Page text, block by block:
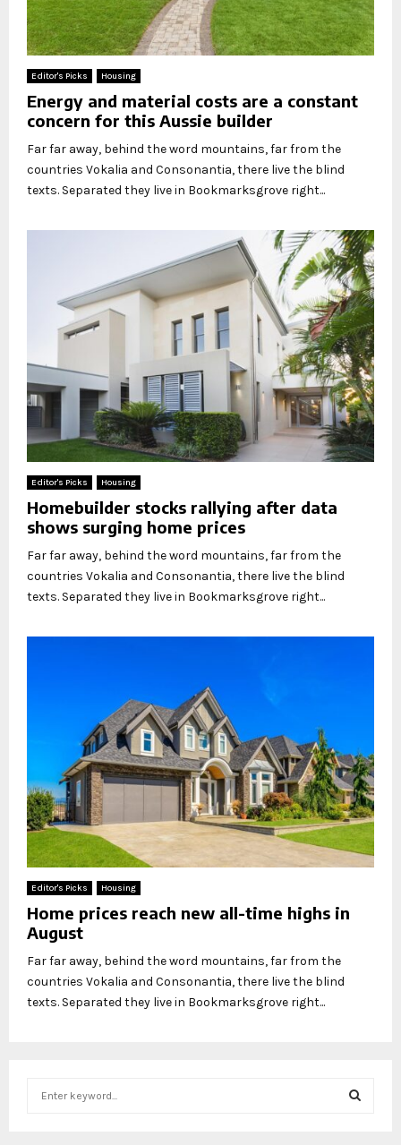
Editor's Picks Housing
Energy and material costs are a constant
concern for this Aussie builder
Far far away, behind the word mountains, far from the
countries Vokalia and Consonantia, there live the blind
texts. Separated they live in Bookmarksgrove right...
Editor's Picks Housing
Homebuilder stocks rallying after data
shows surging home prices
Far far away, behind the word mountains, far from the
countries Vokalia and Consonantia, there live the blind
texts. Separated they live in Bookmarksgrove right...
Editor's Picks Housing
Home prices reach new all-time highs in
August
Far far away, behind the word mountains, far from the
countries Vokalia and Consonantia, there live the blind
texts. Separated they live in Bookmarksgrove right...